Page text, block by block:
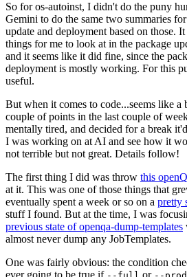
So for os-autoinst, I didn't do the puny
Gemini to do the same two summaries
update and deployment based on those.
things for me to look at in the package
and it seems like it did fine, since the
deployment is mostly working. For this
useful.
But when it comes to code...seems like
couple of points in the last couple of
mentally tired, and decided for a break
I was working on at AI and see how it
not terrible but not great. Details follow!
The first thing I did was throw this
at it. This was one of those things that
eventually spent a week or so on a pretty
stuff I found. But at the time, I was
previous state of openqa-dump-templates
almost never dump any JobTemplates.
One was fairly obvious: the condition
ever going to be true if
or